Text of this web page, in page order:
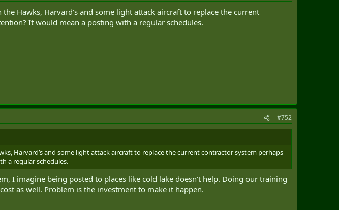
Hawks, Harvard’s and some light attack aircraft to replace the current
It would mean a posting with a regular schedules.
#752
Harvard’s and some light attack aircraft to replace the current contractor system perhaps
a regular schedules.
I imagine being posted to places like cold lake doesn't help. Doing our training
as well. Problem is the investment to make it happen.